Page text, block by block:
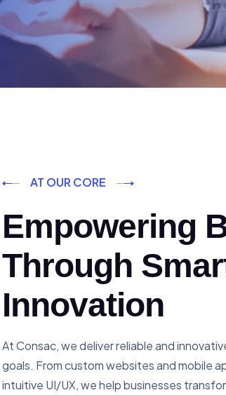
AT OUR CORE
Empowering
Through
Innovation
At Consac, we deliver reliable and
goals. From custom websites and mobile
intuitive UI/UX, we help businesses